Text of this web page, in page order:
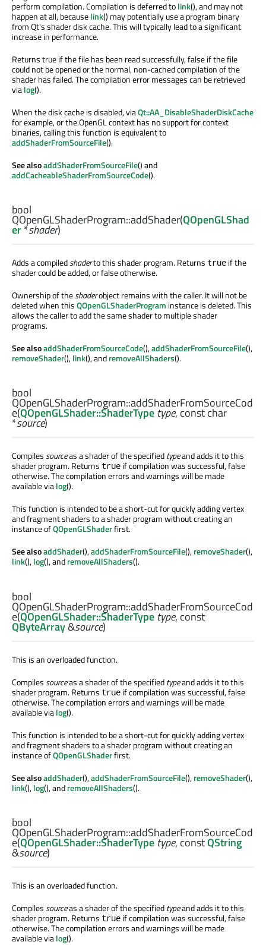
perform compilation. Compilation is deferred tolink(), and may not
happen at all, becauselink() may potentially use a program binary
from Qt's shader disk cache. This will typically lead to a significant
increase in performance.
Returns true if the file has been read successfully, false if the file
could not be opened or the normal, non-cached compilation of the
shader has failed. The compilation error messages can be retrieved
vialog().
When the disk cache is disabled, viaQt::AA_DisableShaderDiskCache
for example, or the OpenGL context has no support for context
binaries, calling this function is equivalent to
addShaderFromSourceFile().
See alsoaddShaderFromSourceFile() and
addCacheableShaderFromSourceCode().
bool
QOpenGLShaderProgram::addShader(QOpenGLShad
er*shader)
Adds a compiledshaderto this shader program. Returns true if the
shader could be added, or false otherwise.
Ownership of theshaderobject remains with the caller. It will not be
deleted when thisQOpenGLShaderProgram instance is deleted. This
allows the caller to add the same shader to multiple shader
programs.
See alsoaddShaderFromSourceCode(),addShaderFromSourceFile(),
removeShader(),link(), andremoveAllShaders().
bool
QOpenGLShaderProgram::addShaderFromSourceCod
e(QOpenGLShader::ShaderType type, constchar
*source)
Compilessourceas a shader of the specifiedtypeand adds it to this
shader program. Returns true if compilation was successful, false
otherwise. The compilation errors and warnings will be made
available vialog().
This function is intended to be a short-cut for quickly adding vertex
and fragment shaders to a shader program without creating an
instance ofQOpenGLShaderfirst.
See alsoaddShader(),addShaderFromSourceFile(),removeShader(),
link(),log(), andremoveAllShaders().
bool
QOpenGLShaderProgram::addShaderFromSourceCod
e(QOpenGLShader::ShaderType type, const
QByteArray&source)
This is an overloaded function.
Compilessourceas a shader of the specifiedtypeand adds it to this
shader program. Returns true if compilation was successful, false
otherwise. The compilation errors and warnings will be made
available vialog().
This function is intended to be a short-cut for quickly adding vertex
and fragment shaders to a shader program without creating an
instance ofQOpenGLShaderfirst.
See alsoaddShader(),addShaderFromSourceFile(),removeShader(),
link(),log(), andremoveAllShaders().
bool
QOpenGLShaderProgram::addShaderFromSourceCod
e(QOpenGLShader::ShaderType type, constQString
&source)
This is an overloaded function.
Compilessourceas a shader of the specifiedtypeand adds it to this
shader program. Returns true if compilation was successful, false
otherwise. The compilation errors and warnings will be made
available vialog().